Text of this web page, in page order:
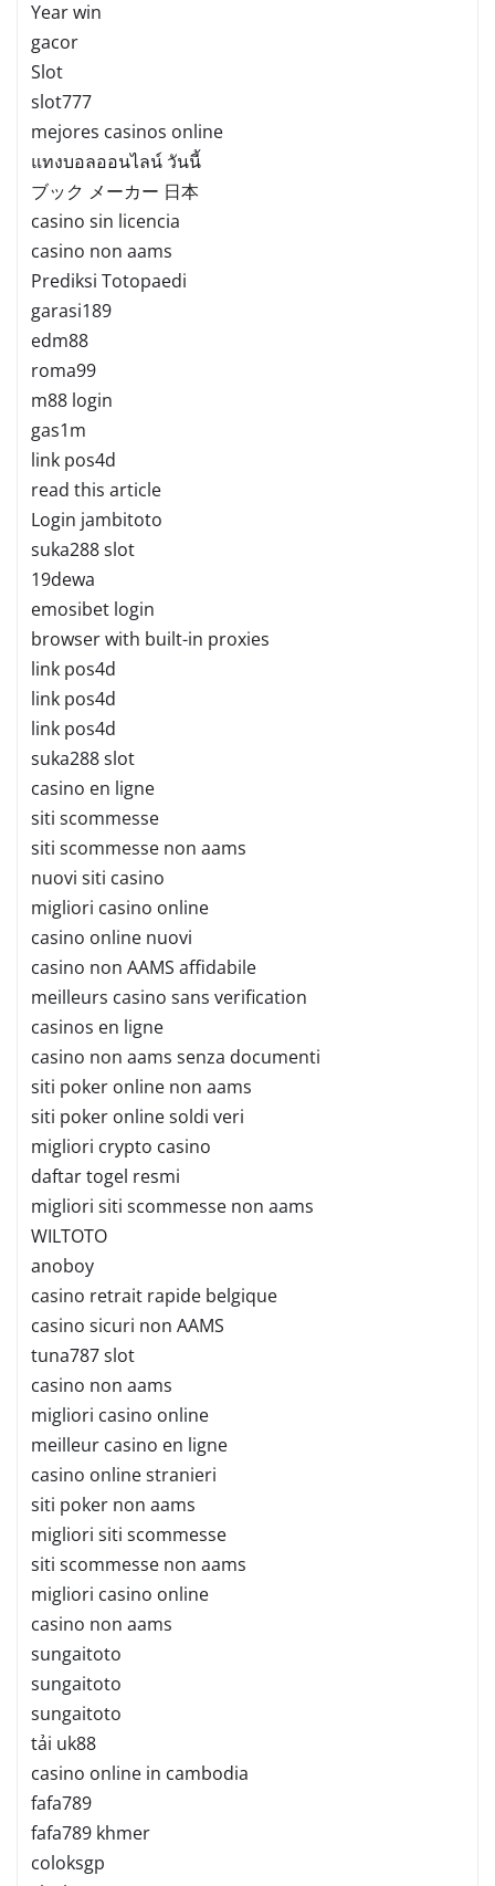
Year win
gacor
Slot
slot777
mejores casinos online
แทงบอลออนไลน์ วันนี้
ブック メーカー 日本
casino sin licencia
casino non aams
Prediksi Totopaedi
garasi189
edm88
roma99
m88 login
gas1m
link pos4d
read this article
Login jambitoto
suka288 slot
19dewa
emosibet login
browser with built-in proxies
link pos4d
link pos4d
link pos4d
suka288 slot
casino en ligne
siti scommesse
siti scommesse non aams
nuovi siti casino
migliori casino online
casino online nuovi
casino non AAMS affidabile
meilleurs casino sans verification
casinos en ligne
casino non aams senza documenti
siti poker online non aams
siti poker online soldi veri
migliori crypto casino
daftar togel resmi
migliori siti scommesse non aams
WILTOTO
anoboy
casino retrait rapide belgique
casino sicuri non AAMS
tuna787 slot
casino non aams
migliori casino online
meilleur casino en ligne
casino online stranieri
siti poker non aams
migliori siti scommesse
siti scommesse non aams
migliori casino online
casino non aams
sungaitoto
sungaitoto
sungaitoto
tải uk88
casino online in cambodia
fafa789
fafa789 khmer
coloksgp